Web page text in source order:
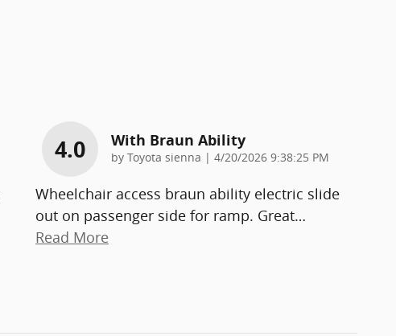
4.0 With Braun Ability
by Toyota sienna | on
4/20/2026 9:38:25 PM
Wheelchair access braun ability electric slide
out on passenger side for ramp. Great…
Read More